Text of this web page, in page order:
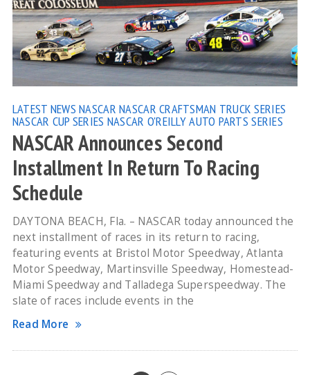
LATEST NEWS NASCAR NASCAR CRAFTSMAN TRUCK SERIES
NASCAR CUP SERIES NASCAR O'REILLY AUTO PARTS SERIES
NASCAR Announces Second
Installment In Return To Racing
Schedule
DAYTONA BEACH, Fla. – NASCAR today announced the
next installment of races in its return to racing,
featuring events at Bristol Motor Speedway, Atlanta
Motor Speedway, Martinsville Speedway, Homestead-
Miami Speedway and Talladega Superspeedway. The
slate of races include events in the
Read More